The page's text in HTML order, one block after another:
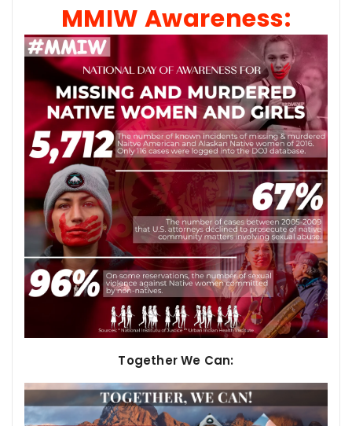
MMIW Awareness:
Together We Can: